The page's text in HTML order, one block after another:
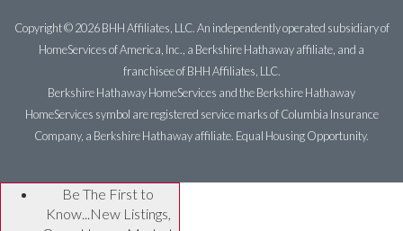
Copyright ©2026 BHH Affiliates, LLC. An independently operated subsidiary of
HomeServices of America, Inc., a Berkshire Hathaway affiliate, and a
franchisee of BHH Affiliates, LLC.
Berkshire Hathaway HomeServices and the Berkshire Hathaway
HomeServices symbol are registered service marks of Columbia Insurance
Company, a Berkshire Hathaway affiliate. Equal Housing Opportunity.
Be The First to
Know...New Listings,